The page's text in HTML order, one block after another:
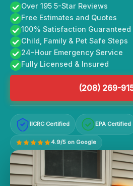
Over 195 5-Star Reviews
Free Estimates and Quotes
100% Satisfaction Guaranteed
Child, Family & Pet Safe Steps
24-Hour Emergency Service
Fully Licensed & Insured
(208) 269-
IICRC Certified EPA Certified
4.9/5 on Google